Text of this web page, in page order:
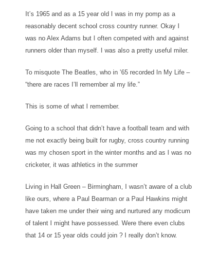
It’s 1965 and as a 15 year old I was in my pomp as a
reasonably decent school cross country runner. Okay I
was no Alex Adams but I often competed with and against
runners older than myself. I was also a pretty useful miler.
To misquote The Beatles, who in ’65 recorded In My Life –
“there are races I’ll remember al my life.”
This is some of what I remember.
Going to a school that didn’t have a football team and with
me not exactly being built for rugby, cross country running
was my chosen sport in the winter months and as I was no
cricketer, it was athletics in the summer
Living in Hall Green – Birmingham, I wasn’t aware of a club
like ours, where a Paul Bearman or a Paul Hawkins might
have taken me under their wing and nurtured any modicum
of talent I might have possessed. Were there even clubs
that 14 or 15 year olds could join ? I really don’t know.